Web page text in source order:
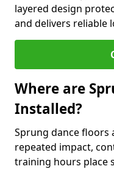
layered design
and delivers reliable
Where are
Installed?
Sprung dance floors
repeated impact,
training hours place